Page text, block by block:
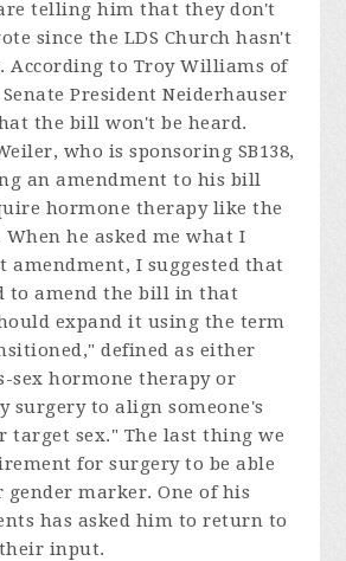
telling him that they don't
since the LDS Church hasn't
According to Troy Williams of
President Neiderhauser
the bill won't be heard.
who is sponsoring SB138,
an amendment to his bill
hormone therapy like the
he asked me what I
amendment, I suggested that
to amend the bill in that
expand it using the term
defined as either
sex hormone therapy or
surgery to align someone's
target sex." The last thing we
for surgery to be able
gender marker. One of his
has asked him to return to
input.